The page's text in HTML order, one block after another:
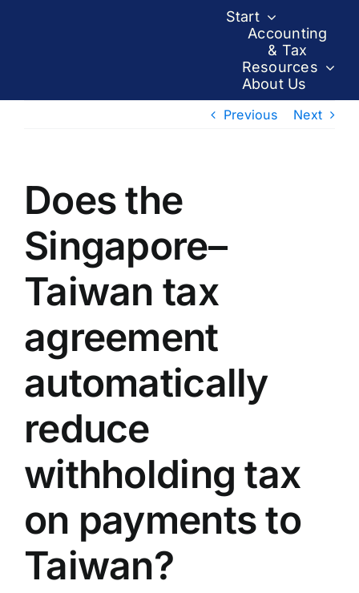
Start
Accounting
& Tax
Resources
About Us
Previous Next
Does the
Singapore–
Taiwan tax
agreement
automatically
reduce
withholding tax
on payments to
Taiwan?